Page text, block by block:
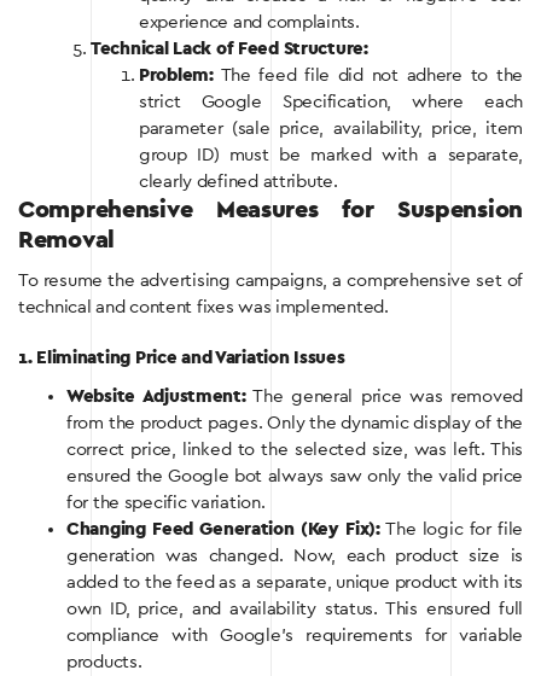
experience and complaints.
Technical Lack of Feed Structure:
Problem:The feed file did not adhere to the
strict Google Specification, where each
parameter (sale price, availability, price, item
group ID) must be marked with a separate,
clearly defined attribute.
Comprehensive Measures for Suspension
Removal
To resume the advertising campaigns, a comprehensive set of
technical and content fixes was implemented.
1. Eliminating Price and Variation Issues
Website Adjustment:The general price was removed
from the product pages. Only the dynamic display of the
correct price, linked to the selected size, was left. This
ensured the Google bot always saw only the valid price
for the specific variation.
Changing Feed Generation (Key Fix):The logic for file
generation was changed. Now, each product size is
added to the feed as a separate, unique product with its
own ID, price, and availability status. This ensured full
compliance with Google’s requirements for variable
products.